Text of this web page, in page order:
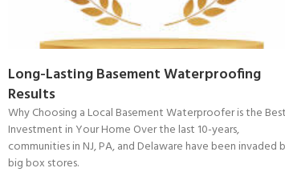
Long-Lasting Basement Waterproofing
Results
Why Choosing a Local Basement Waterproofer is the Best
Investment in Your Home Over the last 10-years,
communities in NJ, PA, and Delaware have been invaded
big box stores.